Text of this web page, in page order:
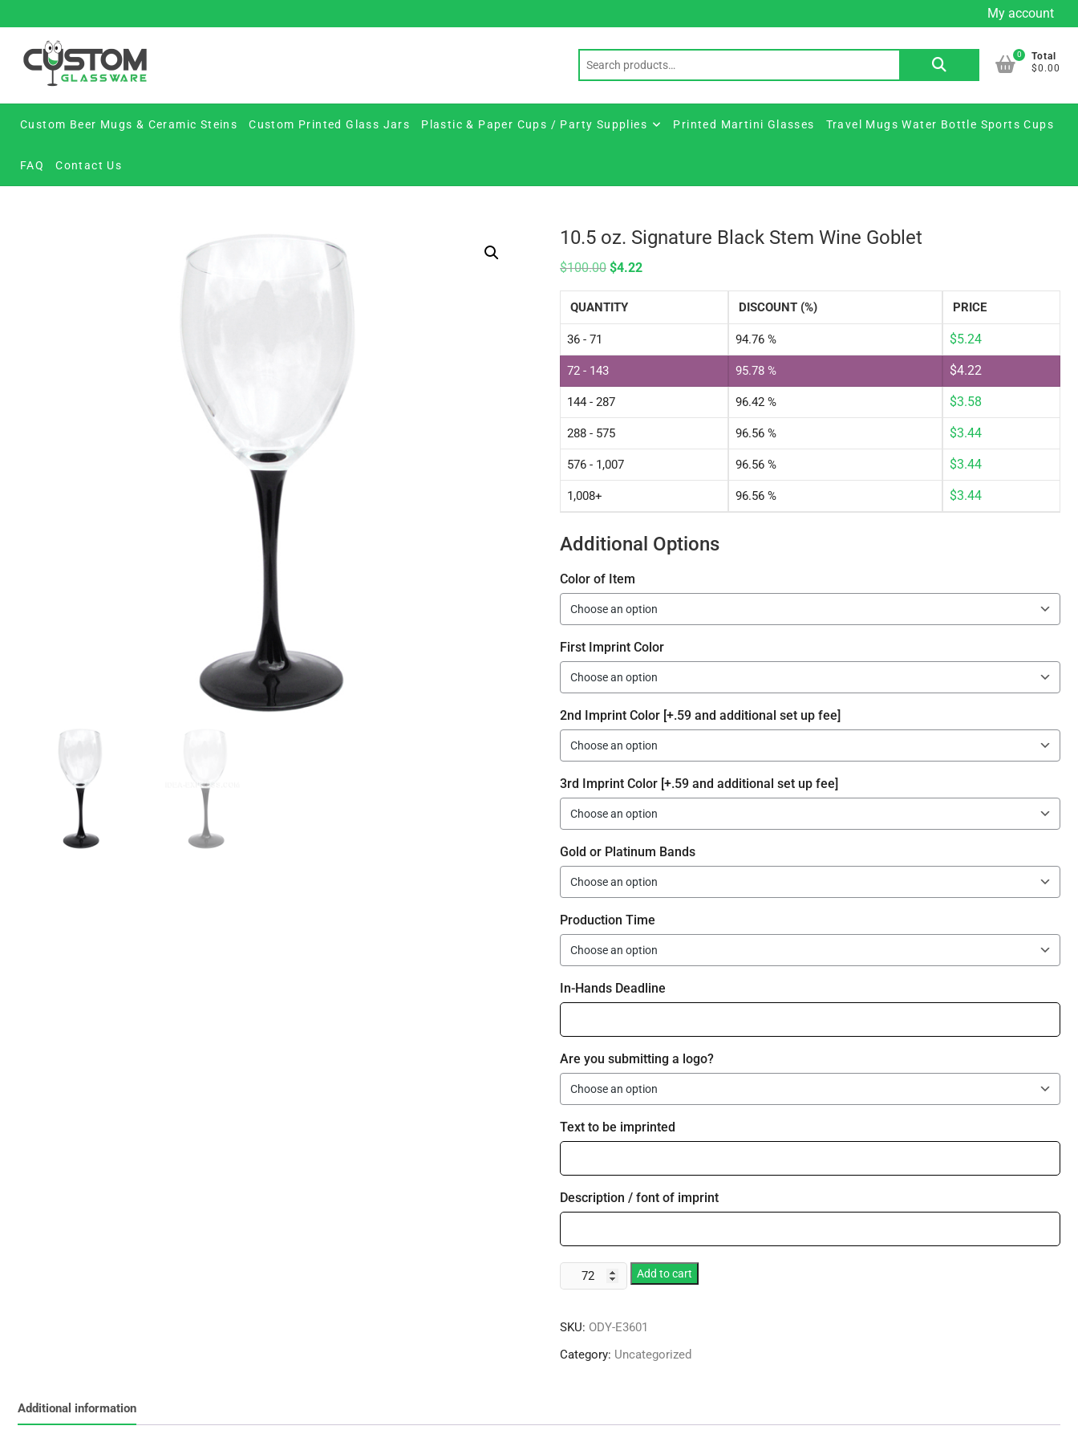
to
content
&
Ceramic
Steins
Jars
Cups
/
Party
Bottle
Sports
Cups
My account
Search
0
Total
$0.00
Custom Beer Mugs & Ceramic Steins Custom Printed Glass Jars Plastic & Paper Cups / Party Supplies Printed Martini Glasses Travel Mugs Water Bottle Sports Cups
FAQ Contact Us
10.5 oz. Signature Black Stem Wine Goblet
$100.00 $4.22
QUANTITY DISCOUNT (%) PRICE
36 - 71 94.76 % $5.24
72 - 143 95.78 % $4.22
144 - 287 96.42 % $3.58
288 - 575 96.56 % $3.44
576 - 1,007 96.56 % $3.44
1,008+ 96.56 % $3.44
Additional Options
Color of Item
First Imprint Color
2nd Imprint Color [+.59 and additional set up fee]
3rd Imprint Color [+.59 and additional set up fee]
Gold or Platinum Bands
Production Time
In-Hands Deadline
Are you submitting a logo?
Text to be imprinted
Description / font of imprint
oz.
Black
Stem
Add to cart
SKU: ODY-E3601
Category: Uncategorized
Additional information